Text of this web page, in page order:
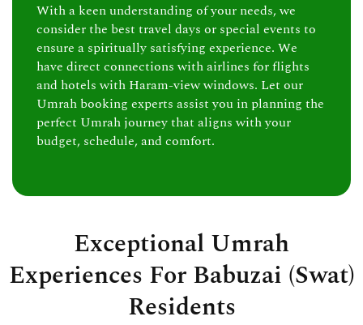
With a keen understanding of your needs, we
consider the best travel days or special events to
ensure a spiritually satisfying experience. We
have direct connections with airlines for flights
and hotels with Haram-view windows. Let our
Umrah booking experts assist you in planning the
perfect Umrah journey that aligns with your
budget, schedule, and comfort.
Exceptional Umrah
Experiences For Babuzai (Swat)
Residents